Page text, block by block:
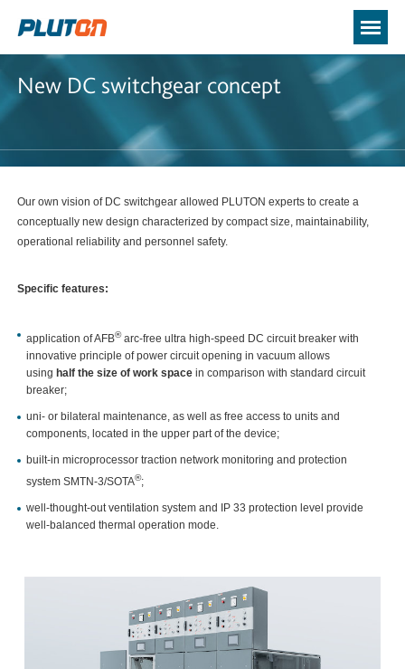
New DC switchgear concept
Our own vision of DC switchgear allowed PLUTON experts to create a
conceptually new design characterized by compact size, maintainability,
operational reliability and personnel safety.
Specific features:
application of AFB®arc-free ultra high-speed DC circuit breaker with
innovative principle of power circuit opening in vacuum allows
using half the size of work space in comparison with standard circuit
breaker;
uni- or bilateral maintenance, as well as free access to units and
components, located in the upper part of the device;
built-in microprocessor traction network monitoring and protection
system SMTN-3/SOTA®;
well-thought-out ventilation system and IP 33 protection level provide
well-balanced thermal operation mode.